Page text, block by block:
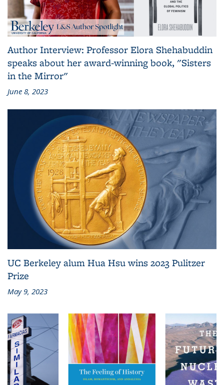
Author Interview: Professor Elora Shehabuddin
speaks about her award-winning book, "Sisters
in the Mirror"
June 8, 2023
UC Berkeley alum Hua Hsu wins 2023 Pulitzer
Prize
May 9, 2023